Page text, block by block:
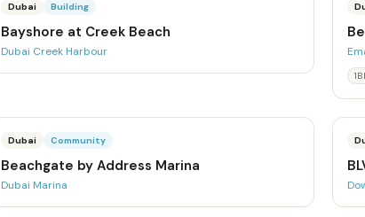
Dubai Building
Bayshore at Creek Beach
Dubai Creek Harbour
Dubai Community
Beachgate by Address Marina
Dubai Marina